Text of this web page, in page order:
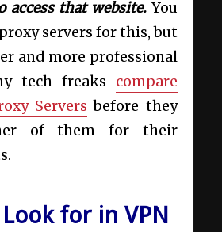
access that website. You
servers for this, but
and more professional
tech freaks compare
Servers before they
of them for their
for in VPN